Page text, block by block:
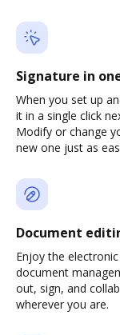
Signature in
When you set up
it in a single click
Modify or change
new one just as
Document
Enjoy the
document
out, sign, and
wherever you are.